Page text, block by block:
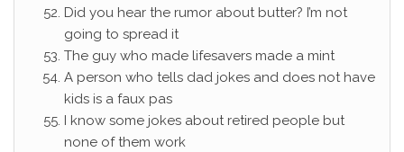
Did you hear the rumor about butter? I’m not
going to spread it
The guy who made lifesavers made a mint
A person who tells dad jokes and does not have
kids is a faux pas
I know some jokes about retired people but
none of them work